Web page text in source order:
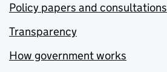
Policy papers and consultations
Transparency
How government works